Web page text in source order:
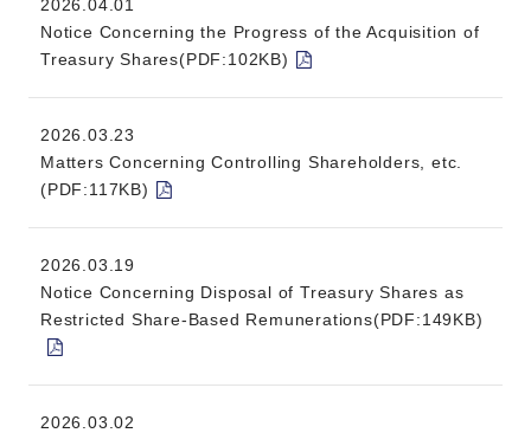
2026.04.01
Notice Concerning the Progress of the Acquisition of
Treasury Shares(PDF:102KB)
2026.03.23
Matters Concerning Controlling Shareholders, etc.
(PDF:117KB)
2026.03.19
Notice Concerning Disposal of Treasury Shares as
Restricted Share-Based Remunerations(PDF:149KB)
2026.03.02